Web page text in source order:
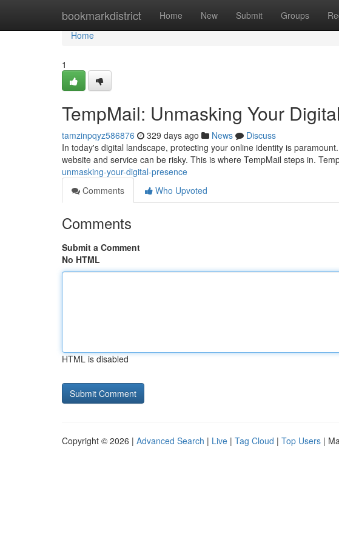
bookmarkdistrict Home New Submit Groups
Home
Home
1
TempMail: Unmasking Your
tamzinpqyz586876 329 days ago News
Discuss
In today's digital landscape, protecting your online identity is
website and service can be risky. This is where TempMail steps in.
unmasking-your-digital-presence
Comments
Who Upvoted
Comments
Submit a Comment
No HTML
HTML is disabled
Copyright © 2026 | Advanced Search | Live | Tag Cloud | Top Users |